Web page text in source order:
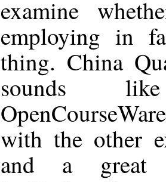
examine
employing in
thing. China
sounds
with the other
and a great